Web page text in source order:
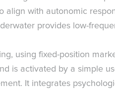
with autonomic
provides low-
using fixed-position
is activated by a simple
It integrates